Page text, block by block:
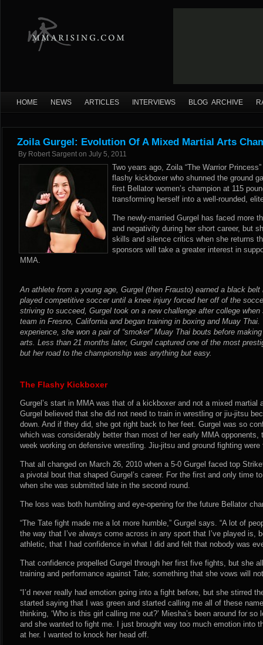
HOME NEWS ARTICLES INTERVIEWS BLOG ARCHIVE
Zoila Gurgel: Evolution Of A Mixed Martial Arts
By Robert Sargent on July 5, 2011
Two years ago, Zoila “The Warrior
flashy kickboxer who shunned the ground
first Bellator women’s champion at 115
transforming herself into a well-rounded,
The newly-married Gurgel has faced more
and negativity during her short career, but
skills and silence critics when she returns
sponsors will take a greater interest in
MMA.
An athlete from a young age, Gurgel (then Frausto) earned a black
played competitive soccer until a knee injury forced her off of the
striving to succeed, Gurgel took on a new challenge after college
team in Fresno, California and began training in boxing and Muay Thai.
experience, she won a pair of “smoker” Muay Thai bouts before
arts. Less than 21 months later, Gurgel captured one of the most
but her road to the championship was anything but easy.
The Flashy Kickboxer
Gurgel’s start in MMA was that of a kickboxer and not a mixed
Gurgel believed that she did not need to train in wrestling or jiu-jitsu
down. And if they did, she got right back to her feet. Gurgel was so
which was considerably better than most of her early MMA
week working on defensive wrestling. Jiu-jitsu and ground fighting
That all changed on March 26, 2010 when a 5-0 Gurgel faced top
a pivotal bout that shaped Gurgel’s career. For the first and only time
when she was submitted late in the second round.
The loss was both humbling and eye-opening for the future Bellator
“The Tate fight made me a lot more humble,” Gurgel says. “A lot of
the way that I’ve always come across in any sport that I’ve played is,
athletic, that I had confidence in what I did and felt that nobody was
That confidence propelled Gurgel through her first five fights, but she
training and performance against Tate; something that she vows will
“I’d never really had emotion going into a fight before, but she stirred
started saying that I was green and started calling me all of these
thinking, ‘Who is this girl calling me out?’ Miesha’s been around for so
and she wanted to fight me. I just brought way too much emotion into
at her. I wanted to knock her head off.